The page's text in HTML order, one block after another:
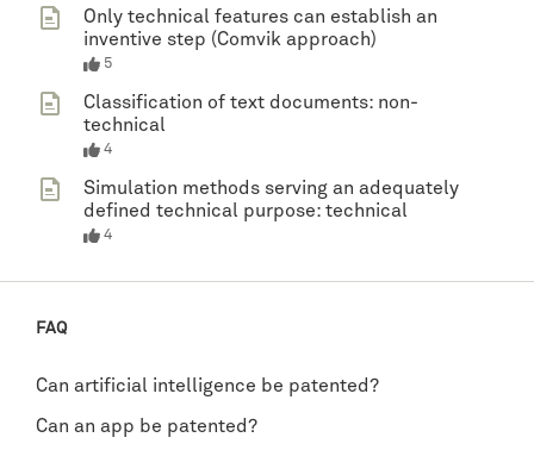
Only technical features can establish an
inventive step (Comvik approach)
5
Classification of text documents: non-
technical
4
Simulation methods serving an adequately
defined technical purpose: technical
4
FAQ
Can artificial intelligence be patented?
Can an app be patented?